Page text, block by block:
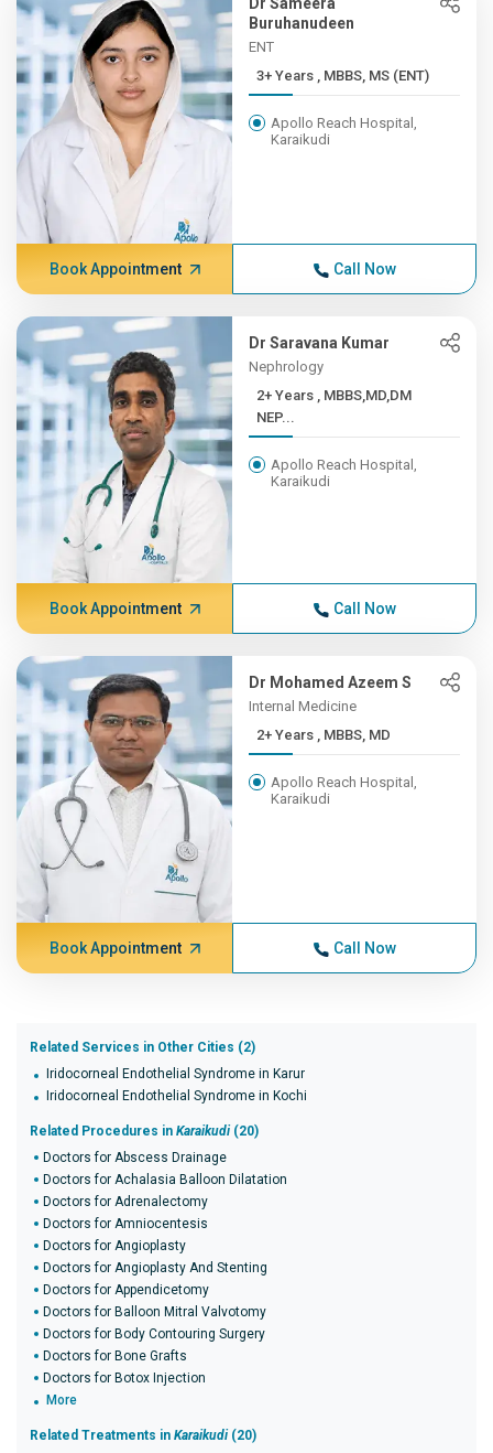
Buruhanudeen
ENT
3+ Years , MBBS, MS (ENT)
Apollo Reach Hospital,
Karaikudi
Book Appointment Call Now
Dr Saravana Kumar
Nephrology
2+ Years , MBBS,MD,DM
NEP...
Apollo Reach Hospital,
Karaikudi
Book Appointment Call Now
Dr Mohamed Azeem S
Internal Medicine
2+ Years , MBBS, MD
Apollo Reach Hospital,
Karaikudi
Book Appointment Call Now
Related Services in Other Cities (2)
Iridocorneal Endothelial Syndrome in Karur
Iridocorneal Endothelial Syndrome in Kochi
Related Procedures in Karaikudi (20)
Doctors for Abscess Drainage
Doctors for Achalasia Balloon Dilatation
Doctors for Adrenalectomy
Doctors for Amniocentesis
Doctors for Angioplasty
Doctors for Angioplasty And Stenting
Doctors for Appendicetomy
Doctors for Balloon Mitral Valvotomy
Doctors for Body Contouring Surgery
Doctors for Bone Grafts
Doctors for Botox Injection
More
Related Treatments in Karaikudi (20)